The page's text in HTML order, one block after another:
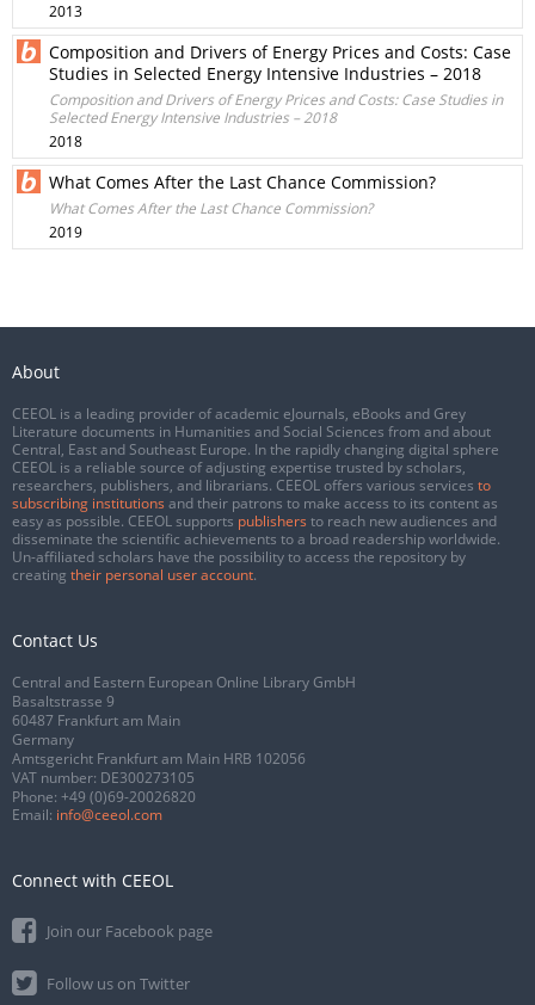
2013
Composition and Drivers of Energy Prices and Costs: Case
Studies in Selected Energy Intensive Industries – 2018
Composition and Drivers of Energy Prices and Costs: Case Studies in
Selected Energy Intensive Industries – 2018
2018
What Comes After the Last Chance Commission?
What Comes After the Last Chance Commission?
2019
About
CEEOL is a leading provider of academic eJournals, eBooks and Grey
Literature documents in Humanities and Social Sciences from and about
Central, East and Southeast Europe. In the rapidly changing digital sphere
CEEOL is a reliable source of adjusting expertise trusted by scholars,
researchers, publishers, and librarians. CEEOL offers various services to
subscribing institutions and their patrons to make access to its content as
easy as possible. CEEOL supports publishers to reach new audiences and
disseminate the scientific achievements to a broad readership worldwide.
Un-affiliated scholars have the possibility to access the repository by
creating their personal user account.
Contact Us
Central and Eastern European Online Library GmbH
Basaltstrasse 9
60487 Frankfurt am Main
Germany
Amtsgericht Frankfurt am Main HRB 102056
VAT number: DE300273105
Phone: +49 (0)69-20026820
Email: info@ceeol.com
Connect with CEEOL
Join our Facebook page
Follow us on Twitter